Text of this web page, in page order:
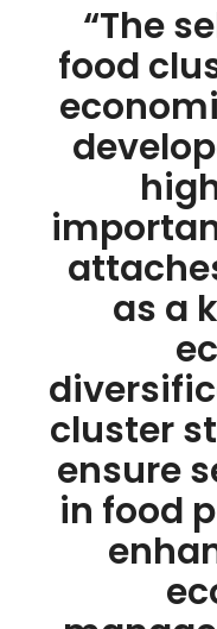
“The
food
as a
cluster
ensure
in food